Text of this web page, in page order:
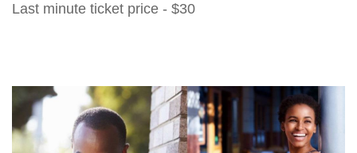
Last minute ticket price - $30